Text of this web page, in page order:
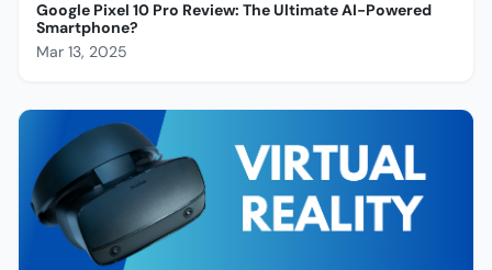
Google Pixel 10 Pro Review: The Ultimate AI-Powered
Smartphone?
Mar 13, 2025